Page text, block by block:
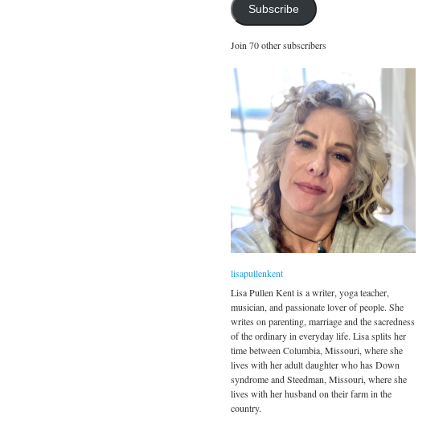
Subscribe
Join 70 other subscribers
lisapullenkent
Lisa Pullen Kent is a writer, yoga teacher,
musician, and passionate lover of people. She
writes on parenting, marriage and the sacredness
of the ordinary in everyday life. Lisa splits her
time between Columbia, Missouri, where she
lives with her adult daughter who has Down
syndrome and Steedman, Missouri, where she
lives with her husband on their farm in the
country.